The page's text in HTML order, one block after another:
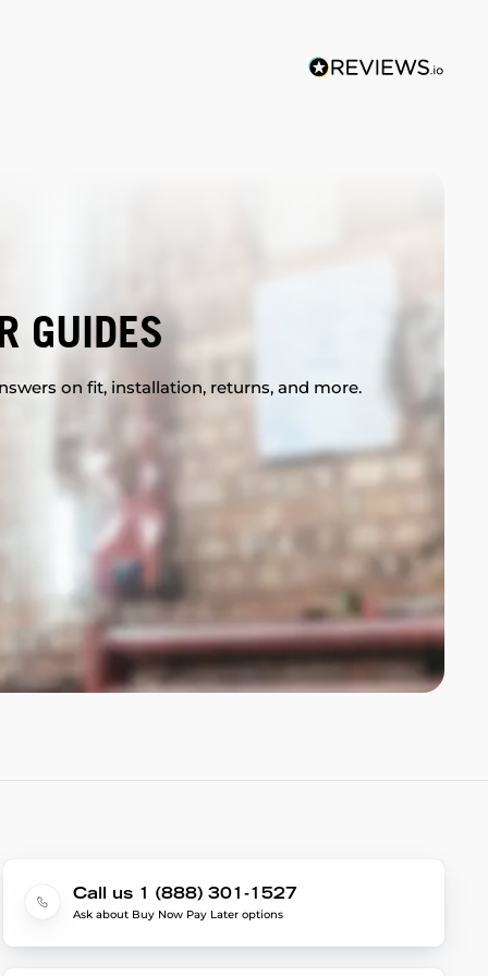
GUIDES
on fit, installation, returns, and more.
Call us 1 (888) 301-1527
Ask about Buy Now Pay Later options